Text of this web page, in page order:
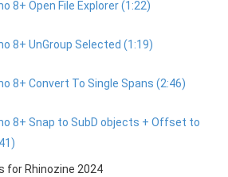
8+ Open File Explorer (1:22)
8+ UnGroup Selected (1:19)
8+ Convert To Single Spans (2:46)
8+ Snap to SubD objects + Offset to
for Rhinozine 2024